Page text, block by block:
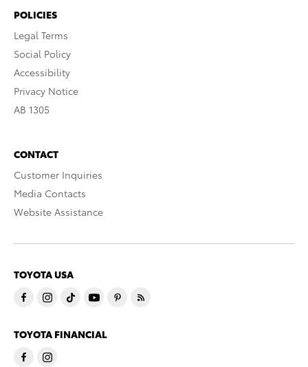
POLICIES
Legal Terms
Social Policy
Accessibility
Privacy Notice
AB 1305
CONTACT
Customer Inquiries
Media Contacts
Website Assistance
TOYOTA USA
TOYOTA FINANCIAL